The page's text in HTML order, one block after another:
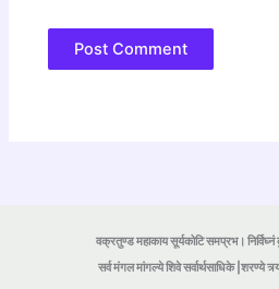
वक्रतुण्ड महाकाय सूर्यकोटि समप्रभ। निर्विघ्नं
सर्व मंगल मांगल्ये शिवे सर्वार्थसाधिके |शरण्ये